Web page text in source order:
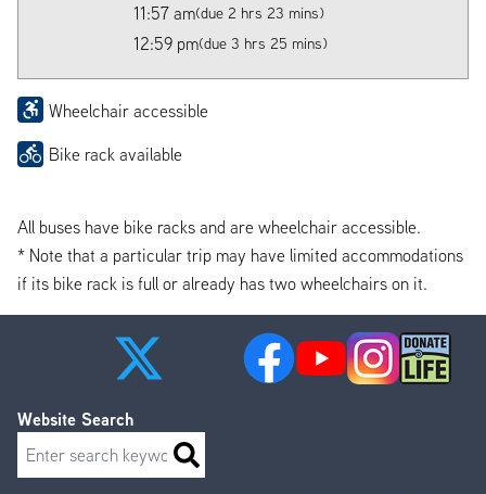
11:57 am(due 2 hrs 23 mins)
12:59 pm(due 3 hrs 25 mins)
Wheelchair accessible
Bike rack available
All buses have bike racks and are wheelchair accessible.
* Note that a particular trip may have limited accommodations
if its bike rack is full or already has two wheelchairs on it.
Website Search
Search